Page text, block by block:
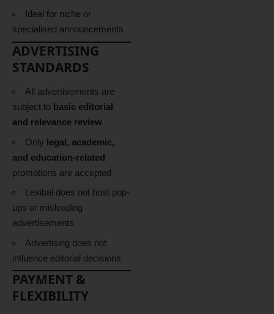
Ideal for niche or
specialised announcements
ADVERTISING
STANDARDS
All advertisements are
subject to basic editorial
and relevance review
Only legal, academic,
and education-related
promotions are accepted
Lexibal does not host pop-
ups or misleading
advertisements
Advertising does not
influence editorial decisions
PAYMENT &
FLEXIBILITY